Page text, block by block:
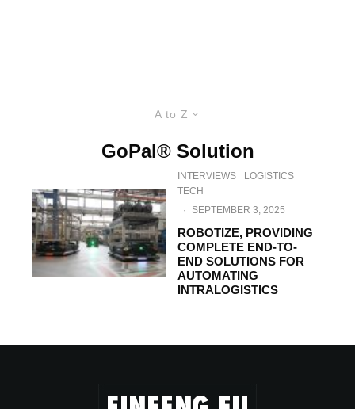
A to Z
GoPal® Solution
INTERVIEWS
LOGISTICS
TECH
·
SEPTEMBER 3, 2025
ROBOTIZE, PROVIDING
COMPLETE END-TO-
END SOLUTIONS FOR
AUTOMATING
INTRALOGISTICS